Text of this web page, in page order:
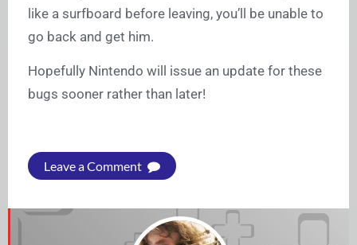
like a surfboard before leaving, you’ll be unable to
go back and get him.
Hopefully Nintendo will issue an update for these
bugs sooner rather than later!
Leave a Comment